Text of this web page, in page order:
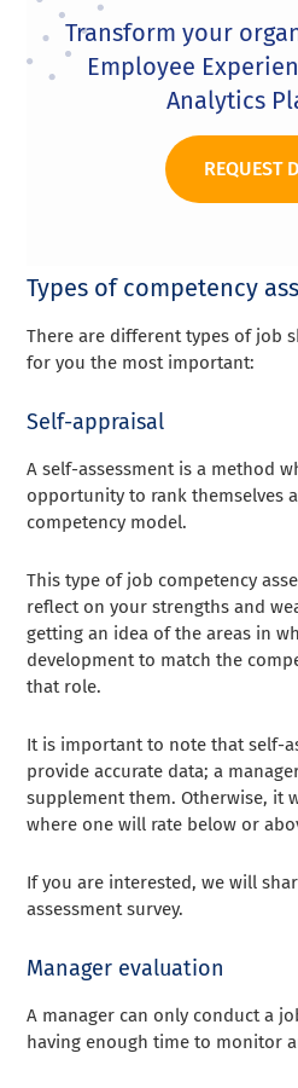
Transform your
Employee
Analytics
REQUEST
Types of competency
There are different types of job
for you the most important:
Self-appraisal
A self-assessment is a method
opportunity to rank themselves
competency model.
This type of job competency
reflect on your strengths and
getting an idea of ​​the areas in
development to match the
that role.
It is important to note that self-
provide accurate data; a
supplement them. Otherwise, it
where one will rate below or
If you are interested, we will
assessment survey.
Manager evaluation
A manager can only conduct a
having enough time to monitor